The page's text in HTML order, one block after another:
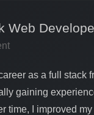
Web
career as a full
gaining
time, I improved